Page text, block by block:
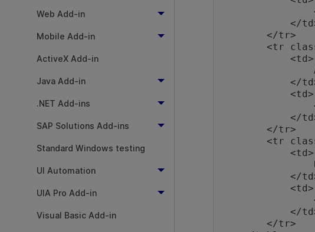
Web Add-in
Mobile Add-in
ActiveX Add-in
Java Add-in
.NET Add-ins
SAP Solutions Add-ins
Standard Windows testing
UI Automation
UIA Pro Add-in
Visual Basic Add-in
                Application Lifecycle Management